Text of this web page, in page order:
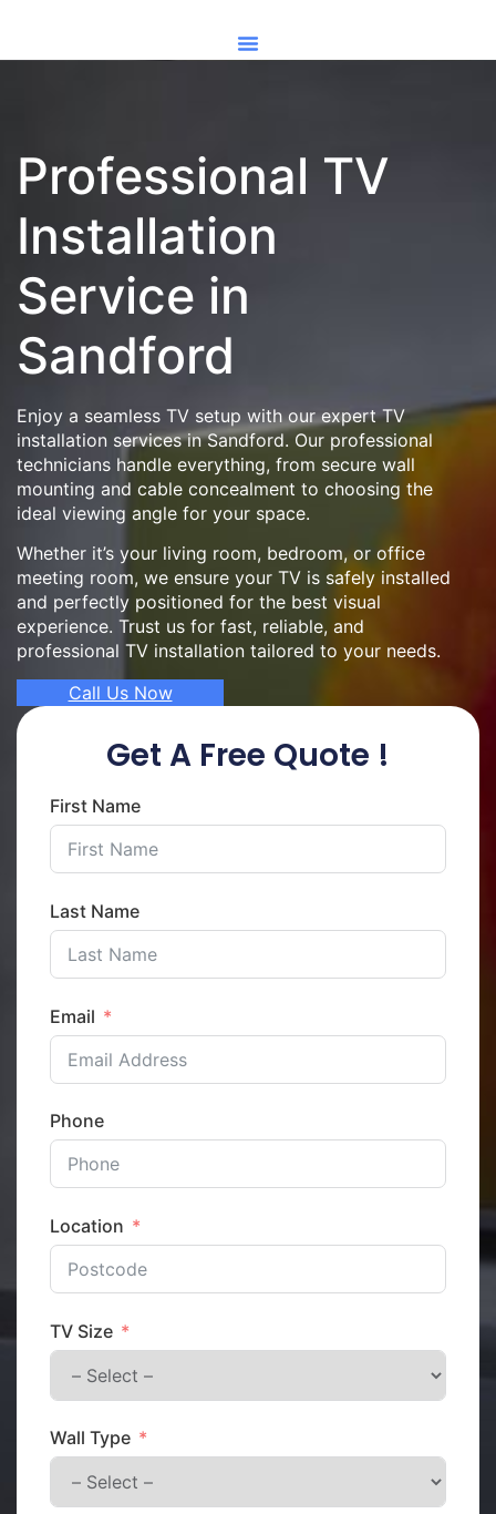
Professional TV
Installation
Service in
Sandford
Enjoy a seamless TV setup with our expert TV
installation services in Sandford. Our professional
technicians handle everything, from secure wall
mounting and cable concealment to choosing the
ideal viewing angle for your space.
Whether it’s your living room, bedroom, or office
meeting room, we ensure your TV is safely installed
and perfectly positioned for the best visual
experience. Trust us for fast, reliable, and
professional TV installation tailored to your needs.
Call Us Now
Get A Free Quote !
First Name
Last Name
Email
Phone
Location
TV Size
Wall Type